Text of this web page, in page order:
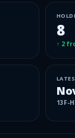
8
↑ 2
13F-